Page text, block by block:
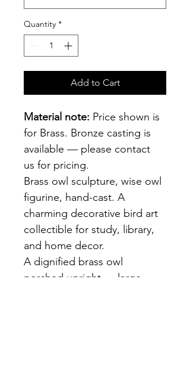
Quantity *
Add to Cart
Material note: Price shown is
for Brass. Bronze casting is
available — please contact
us for pricing.
Brass owl sculpture, wise owl
figurine, hand-cast. A
charming decorative bird art
collectible for study, library,
and home decor.
A dignified brass owl
perched upright — large